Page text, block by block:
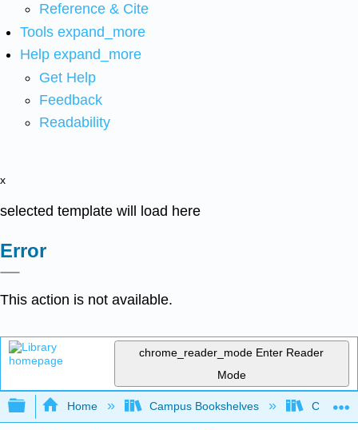
Reference & Cite
Tools expand_more
Help expand_more
Get Help
Feedback
Readability
x
selected template will load here
Error
This action is not available.
chrome_reader_mode Enter Reader
Mode
Expand/collapse global hierarchy
Home Campus Bookshelves Cerro